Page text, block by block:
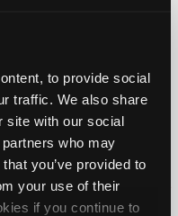
to provide social
traffic. We also share
site with our social
who may
you’ve provided to
your use of their
if you continue to
your vehicle
Shops Careers
Help
Terms Privacy
FAQ